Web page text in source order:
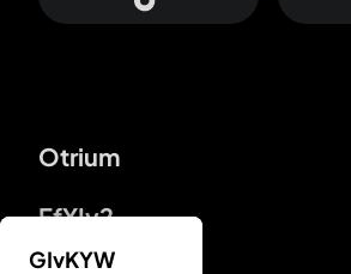
Otrium
FfYIy2
GIvKYW